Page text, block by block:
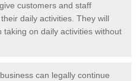
customers and staff
daily activities. They will
on daily activities without
can legally continue